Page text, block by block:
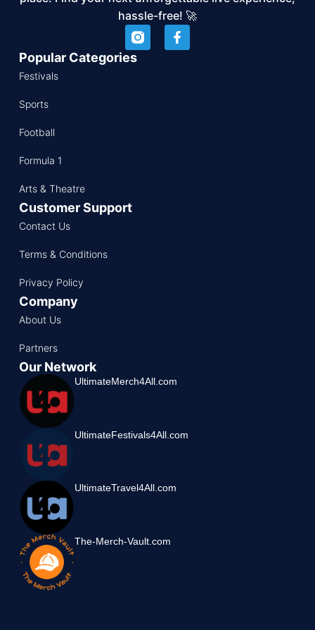
hassle-free! 🚀
Popular Categories
Festivals
Sports
Football
Formula 1
Arts & Theatre
Customer Support
Contact Us
Terms & Conditions
Privacy Policy
Company
About Us
Partners
Our Network
UltimateMerch4All.com
UltimateFestivals4All.com
UltimateTravel4All.com
The-Merch-Vault.com